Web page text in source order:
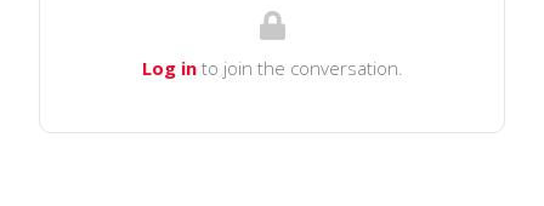
Log into join the conversation.